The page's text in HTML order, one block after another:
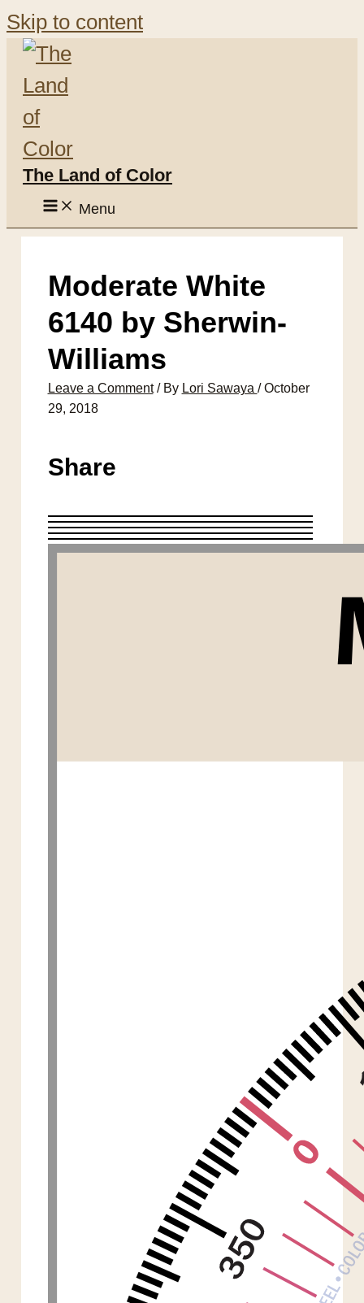
Skip to content
The Land of Color
Menu
Moderate White
6140 by Sherwin-
Williams
Leave a Comment / By Lori Sawaya /October
29, 2018
Share